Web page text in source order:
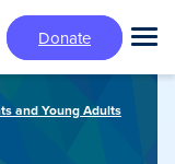
Donate
and Young Adults